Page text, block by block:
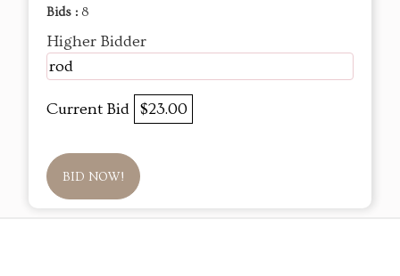
Bids : 8
Higher Bidder
rod
Current Bid $23.00
BID NOW!